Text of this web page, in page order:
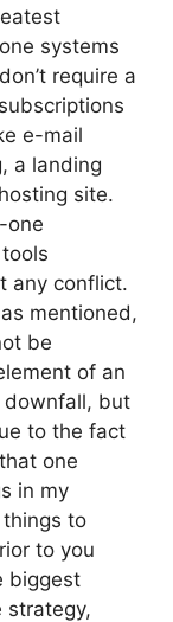
systems
require a
e-mail
a landing
site.
one
any conflict.
mentioned,
be
of an
downfall, but
to the fact
one
in my
to
to you
biggest
strategy,